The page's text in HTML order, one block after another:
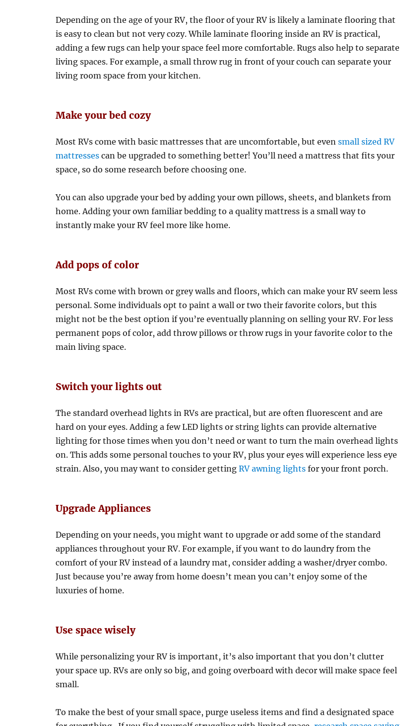
Depending on the age of your RV, the floor of your RV is likely a laminate flooring that
is easy to clean but not very cozy. While laminate flooring inside an RV is practical,
adding a few rugs can help your space feel more comfortable. Rugs also help to separate
living spaces. For example, a small throw rug in front of your couch can separate your
living room space from your kitchen.
Make your bed cozy
Most RVs come with basic mattresses that are uncomfortable, but evensmall sized RV
mattresses can be upgraded to something better! You’ll need a mattress that fits your
space, so do some research before choosing one.
You can also upgrade your bed by adding your own pillows, sheets, and blankets from
home. Adding your own familiar bedding to a quality mattress is a small way to
instantly make your RV feel more like home.
Add pops of color
Most RVs come with brown or grey walls and floors, which can make your RV seem less
personal. Some individuals opt to paint a wall or two their favorite colors, but this
might not be the best option if you’re eventually planning on selling your RV. For less
permanent pops of color, add throw pillows or throw rugs in your favorite color to the
main living space.
Switch your lights out
The standard overhead lights in RVs are practical, but are often fluorescent and are
hard on your eyes. Adding a few LED lights or string lights can provide alternative
lighting for those times when you don’t need or want to turn the main overhead lights
on. This adds some personal touches to your RV, plus your eyes will experience less eye
strain. Also, you may want to consider gettingRV awning lights for your front porch.
Upgrade Appliances
Depending on your needs, you might want to upgrade or add some of the standard
appliances throughout your RV. For example, if you want to do laundry from the
comfort of your RV instead of a laundry mat, consider adding a washer/dryer combo.
Just because you’re away from home doesn’t mean you can’t enjoy some of the
luxuries of home.
Use space wisely
While personalizing your RV is important, it’s also important that you don’t clutter
your space up. RVs are only so big, and going overboard with decor will make space feel
small.
To make the best of your small space, purge useless items and find a designated space